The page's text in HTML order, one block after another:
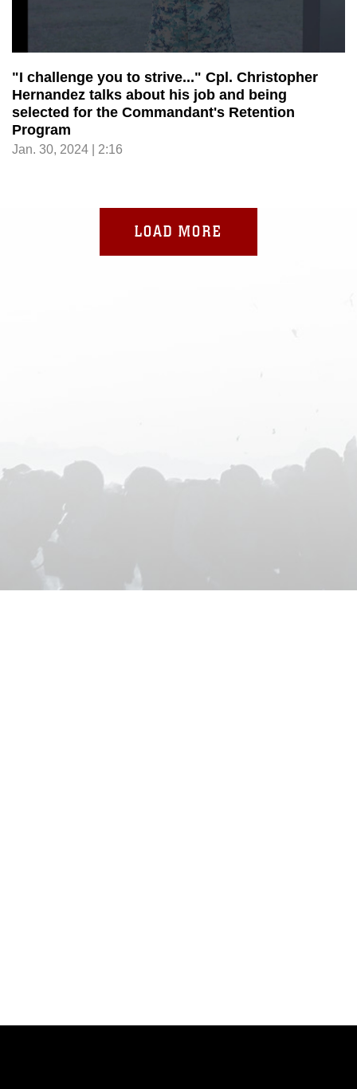
"I challenge you to strive..." Cpl. Christopher
Hernandez talks about his job and being
selected for the Commandant's Retention
Program
Jan. 30, 2024 | 2:16
LOAD MORE